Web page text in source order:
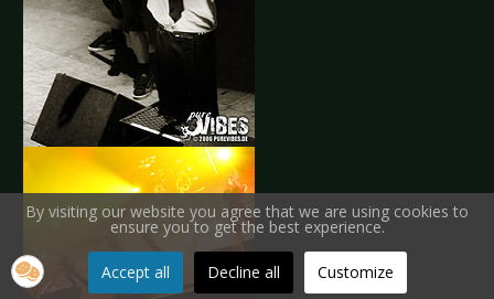
By visiting our website you agree that we are using cookies to
ensure you to get the best experience.
Accept all Decline all Customize